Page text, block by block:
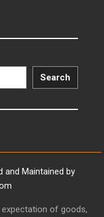
Search
and Maintained by
of goods,